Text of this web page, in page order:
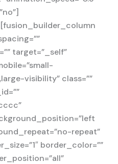
target=”_self”
visibility” class=””
repeat”
border_color=””